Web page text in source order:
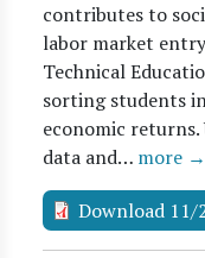
contributes to
labor market
Technical
sorting students
economic
data and… more →
Download 11/